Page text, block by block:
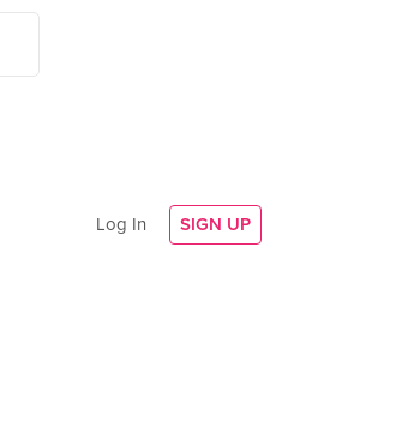
Log In SIGN UP